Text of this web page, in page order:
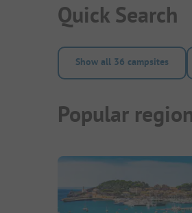
Quick Search
Show all 36 campsites
Popular